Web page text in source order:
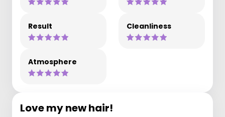
Result Cleanliness
Atmosphere
Love my new hair!